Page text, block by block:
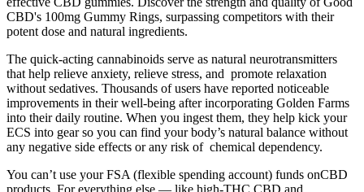
CBD's 100mg Gummy Rings, surpassing competitors with their
potent dose and natural ingredients.
The quick-acting cannabinoids serve as natural neurotransmitters
that help relieve anxiety, relieve stress, and promote relaxation
without sedatives. Thousands of users have reported noticeable
improvements in their well-being after incorporating Golden Farms
into their daily routine. When you ingest them, they help kick your
ECS into gear so you can find your body’s natural balance without
any negative side effects or any risk of chemical dependency.
You can’t use your FSA (flexible spending account) funds onCBD
products. For everything else — like high-THC CBD and